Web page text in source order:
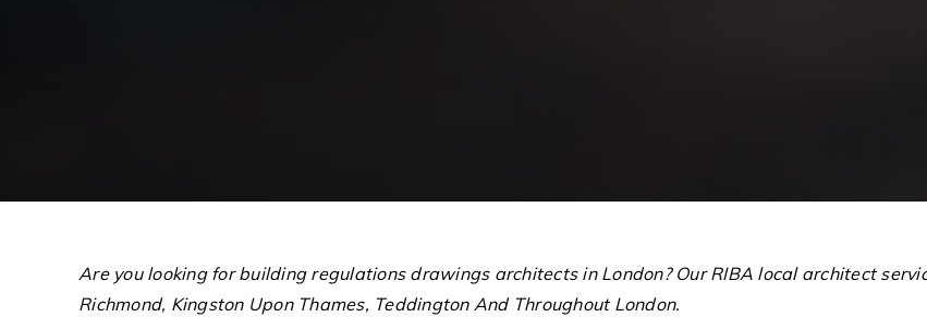
Are you looking for building regulations drawings architects in London? Our RIBA local architect
Richmond, Kingston Upon Thames, Teddington And Throughout London.